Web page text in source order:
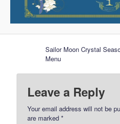
Sailor Moon Crystal
Menu
Leave a Reply
Your email address will not be
are marked*